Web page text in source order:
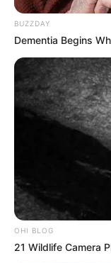
BUZZDAY
Dementia Begins
OHI BLOG
21 Wildlife Camera